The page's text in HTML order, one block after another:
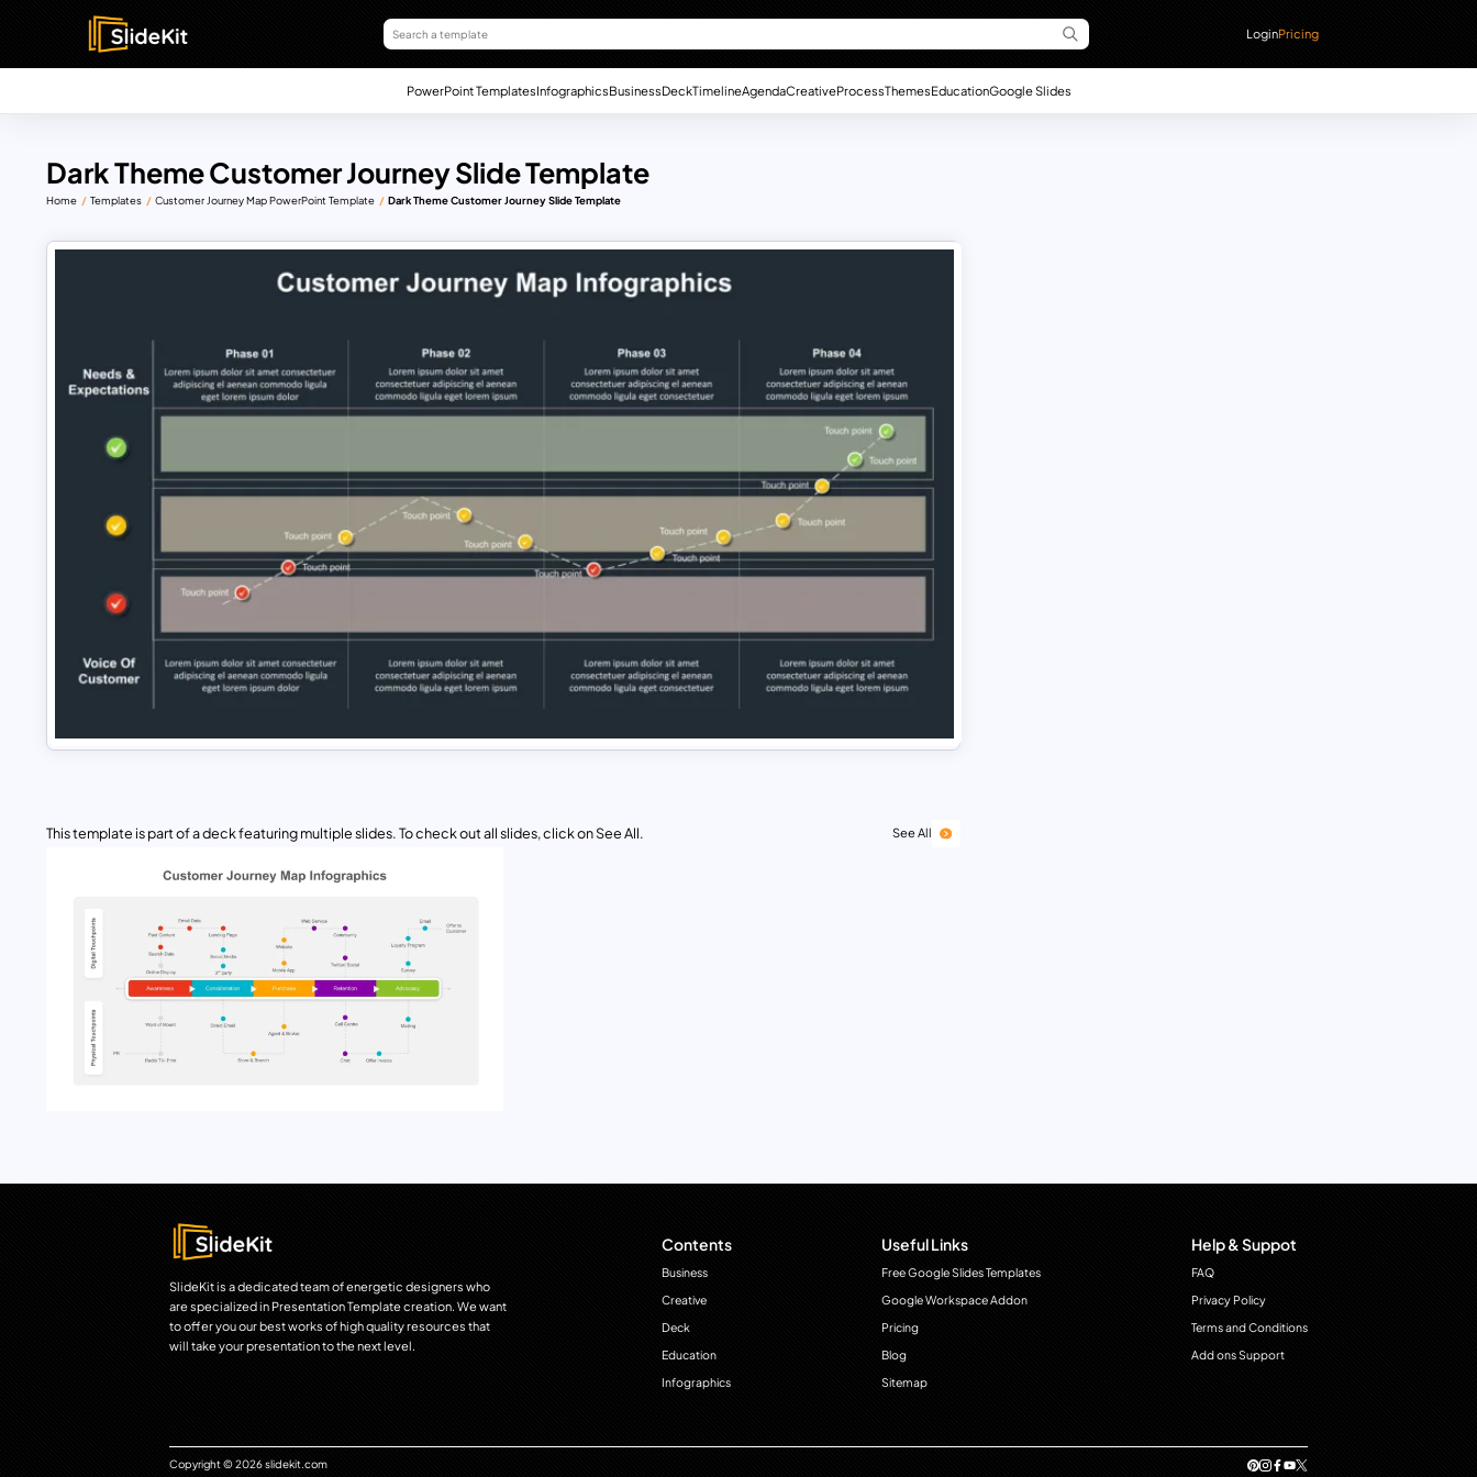
LoginPricing
PowerPoint TemplatesInfographicsBusinessDeckTimelineAgendaCreativeProcessThemesEducationGoogle Slides
Dark Theme Customer Journey Slide Template
Home Templates Customer Journey Map PowerPoint Template Dark Theme Customer Journey Slide Template
This template is part of a deck featuring multiple slides. To check out all slides, click on See All. See All
SlideKit is a dedicated team of energetic designers who
are specialized in Presentation Template creation. We want
to offer you our best works of high quality resources that
will take your presentation to the next level.
Contents
Business
Creative
Deck
Education
Infographics
Useful Links
Free Google Slides Templates
Google Workspace Addon
Pricing
Blog
Sitemap
Help & Suppot
FAQ
Privacy Policy
Terms and Conditions
Add ons Support
Copyright © 2026 slidekit.com